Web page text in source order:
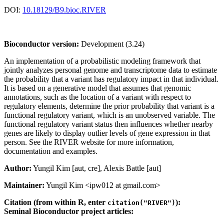
DOI: 10.18129/B9.bioc.RIVER
Bioconductor version: Development (3.24)
An implementation of a probabilistic modeling framework that
jointly analyzes personal genome and transcriptome data to estimate
the probability that a variant has regulatory impact in that individual.
It is based on a generative model that assumes that genomic
annotations, such as the location of a variant with respect to
regulatory elements, determine the prior probability that variant is a
functional regulatory variant, which is an unobserved variable. The
functional regulatory variant status then influences whether nearby
genes are likely to display outlier levels of gene expression in that
person. See the RIVER website for more information,
documentation and examples.
Author: Yungil Kim [aut, cre], Alexis Battle [aut]
Maintainer: Yungil Kim <ipw012 at gmail.com>
Citation (from within R, enter citation("RIVER")):
Seminal Bioconductor project articles: